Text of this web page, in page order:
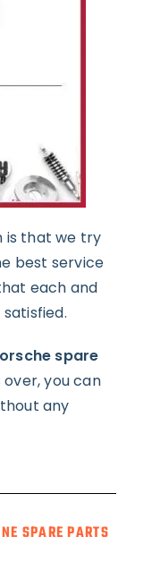
is that we try
best service
each and
satisfied.
spare
you can
any
SPARE PARTS